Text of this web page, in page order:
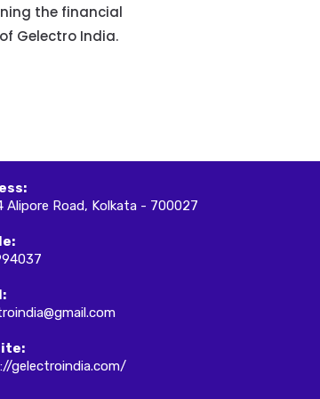
the financial
Gelectro India.
Alipore Road, Kolkata - 700027
gelectroindia.com/